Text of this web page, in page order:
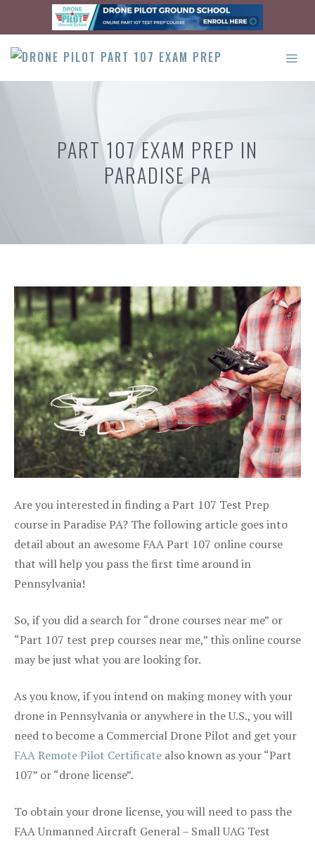
content
PART 107 EXAM PREP IN
PARADISE PA
Are you interested in finding a Part 107 Test Prep
course in Paradise PA? The following article goes into
detail about an awesome FAA Part 107 online course
that will help you pass the first time around in
Pennsylvania!
So, if you did a search for “drone courses near me” or
“Part 107 test prep courses near me,” this online course
may be just what you are looking for.
As you know, if you intend on making money with your
drone in Pennsylvania or anywhere in the U.S., you will
need to become a Commercial Drone Pilot and get your
FAA Remote Pilot Certificate also known as your “Part
107” or “drone license”.
To obtain your drone license, you will need to pass the
FAA Unmanned Aircraft General – Small UAG Test